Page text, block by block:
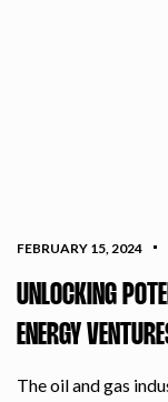
FEBRUARY 15, 2024
UNLOCKING
ENERGY
The oil and gas